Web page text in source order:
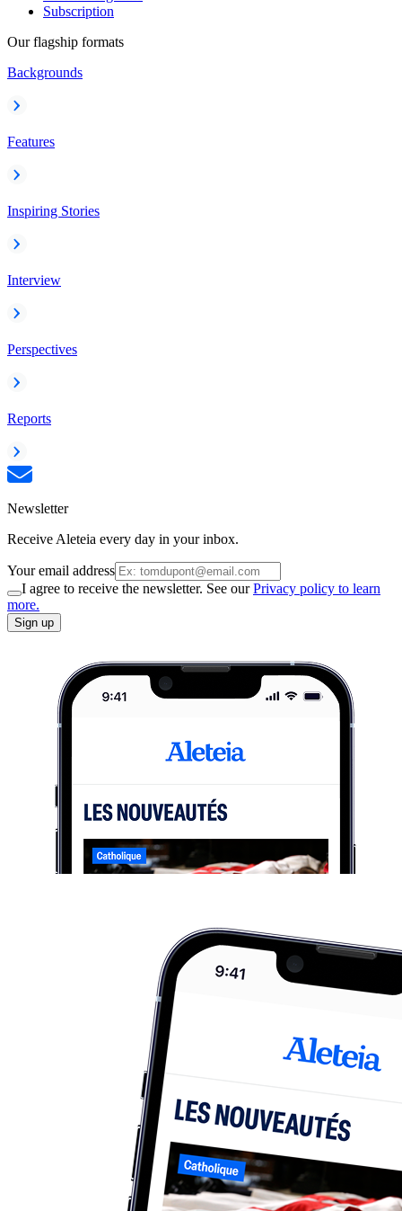
Subscription
Our flagship formats
Backgrounds
Features
Inspiring Stories
Interview
Perspectives
Reports
Newsletter
Receive Aleteia every day in your inbox.
Your email address
I agree to receive the newsletter. See ourPrivacy policy to learn
more.
Sign up